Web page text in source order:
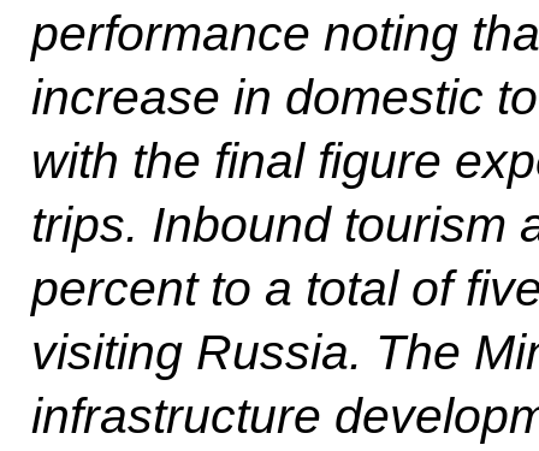
performance noting
increase in domestic
with the final figure
trips. Inbound tourism
percent to a total of
visiting Russia. The
infrastructure